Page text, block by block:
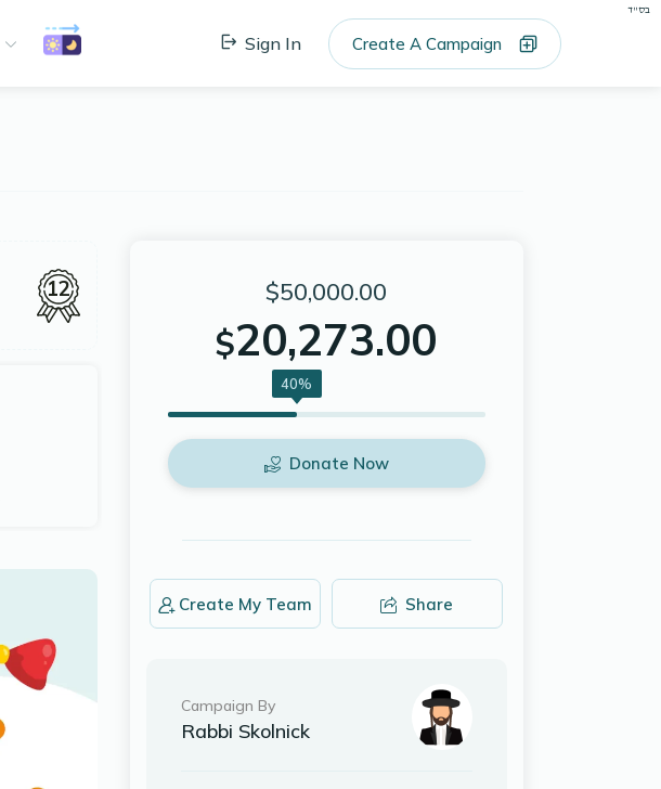
בס"ד
Sign In Create A Campaign
12 $50,000.00
$20,273.00
40%
Donate Now
Create My Team Share
Campaign By
Rabbi Skolnick